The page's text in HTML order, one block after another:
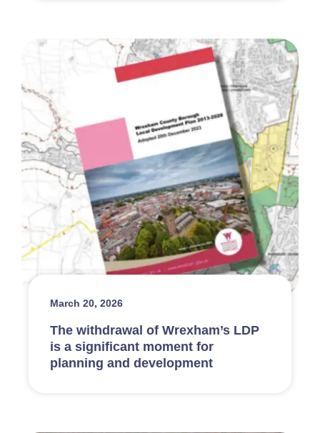
March 20, 2026
The withdrawal of Wrexham’s LDP
is a significant moment for
planning and development